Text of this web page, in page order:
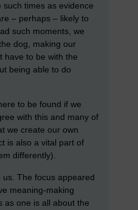
times as evidence
– perhaps – likely to
such moments, we
dog, making our
have to be with the
being able to do
to be found if we
with this and many of
we create our own
is also a vital part of
differently).
The focus appeared
meaning-making
as one is all about the